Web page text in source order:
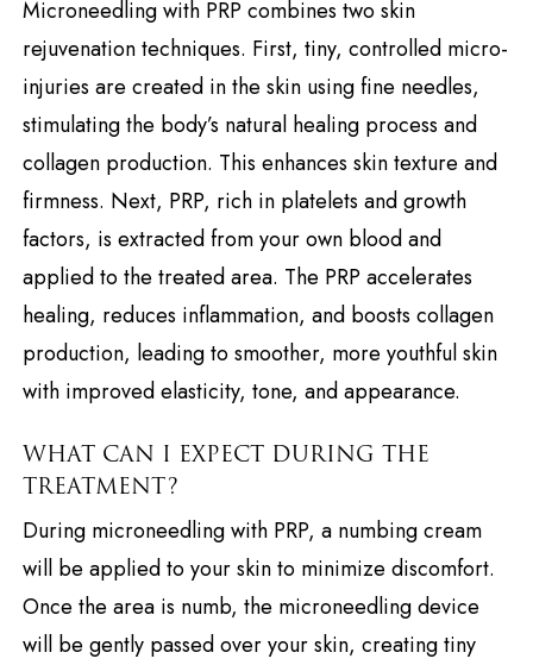
Microneedling with PRP combines two skin
rejuvenation techniques. First, tiny, controlled micro-
injuries are created in the skin using fine needles,
stimulating the body’s natural healing process and
collagen production. This enhances skin texture and
firmness. Next, PRP, rich in platelets and growth
factors, is extracted from your own blood and
applied to the treated area. The PRP accelerates
healing, reduces inflammation, and boosts collagen
production, leading to smoother, more youthful skin
with improved elasticity, tone, and appearance.
WHAT CAN I EXPECT DURING THE
TREATMENT?
During microneedling with PRP, a numbing cream
will be applied to your skin to minimize discomfort.
Once the area is numb, the microneedling device
will be gently passed over your skin, creating tiny